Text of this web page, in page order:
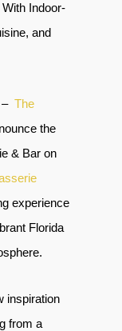
Indoor-
and
– The
the
& Bar on
experience
Florida
inspiration
from a